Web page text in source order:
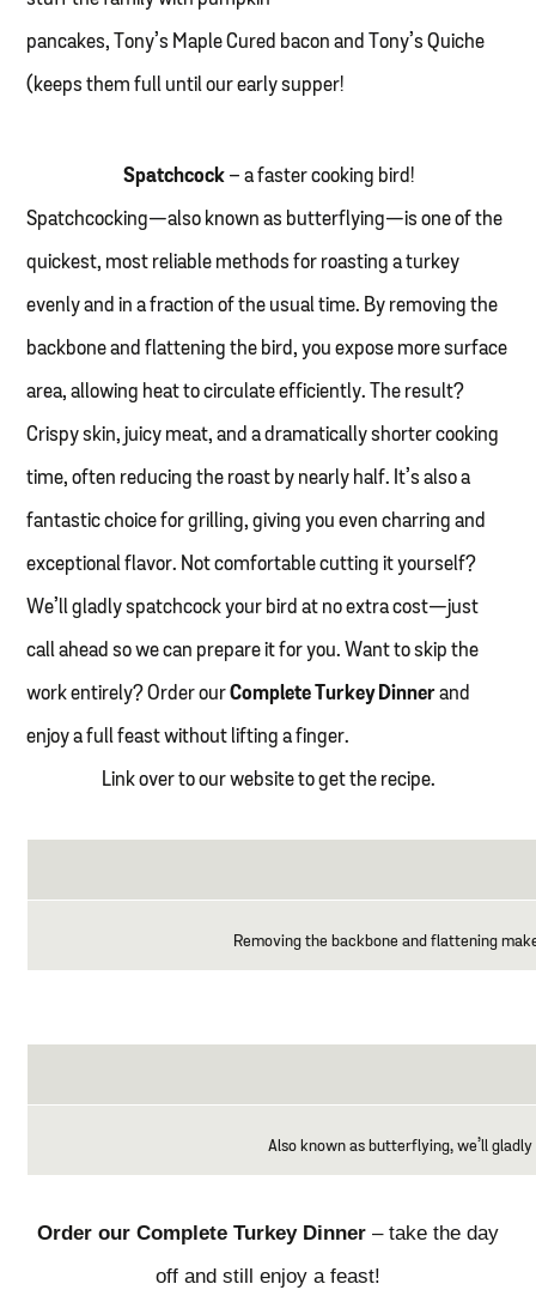
pancakes, Tony’s Maple Cured bacon and Tony’s Quiche
(keeps them full until our early supper!
Spatchcock– a faster cooking bird!
Spatchcocking—also known as butterflying—is one of the
quickest, most reliable methods for roasting a turkey
evenly and in a fraction of the usual time. By removing the
backbone and flattening the bird, you expose more surface
area, allowing heat to circulate efficiently. The result?
Crispy skin, juicy meat, and a dramatically shorter cooking
time, often reducing the roast by nearly half. It’s also a
fantastic choice for grilling, giving you even charring and
exceptional flavor. Not comfortable cutting it yourself?
We’ll gladly spatchcock your bird at no extra cost—just
call ahead so we can prepare it for you. Want to skip the
work entirely? Order ourComplete Turkey Dinnerand
enjoy a full feast without lifting a finger.
Link over to our website to get the recipe.
Removing the backbone and flattening
Also known as butterflying, we’ll
Order our Complete Turkey Dinner – take the day
off and still enjoy a feast!